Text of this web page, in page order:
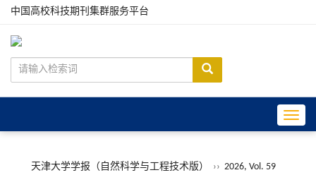
中国高校科技期刊集群服务平台
天津大学学报（自然科学与工程技术版） ›› 2026, Vol. 59